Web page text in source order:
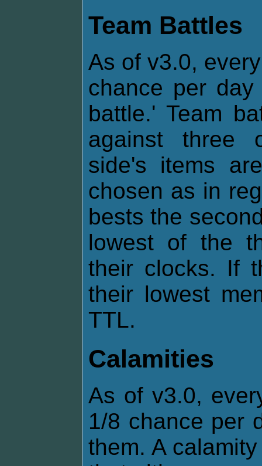
Team Battles
As of v3.0,
chance per
battle.' Team
against three
side's items
chosen as in
bests the
lowest of the
their clocks. If
their lowest
TTL.
Calamities
As of v3.0,
1/8 chance per
them. A